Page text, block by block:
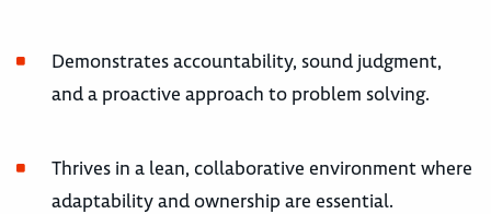
Demonstrates accountability, sound judgment,
and a proactive approach to problem solving.
Thrives in a lean, collaborative environment where
adaptability and ownership are essential.